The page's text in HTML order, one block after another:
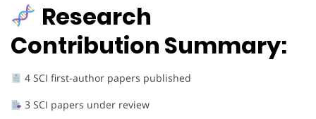
Research
Contribution Summary:
4 SCI first-author papers published
3 SCI papers under review